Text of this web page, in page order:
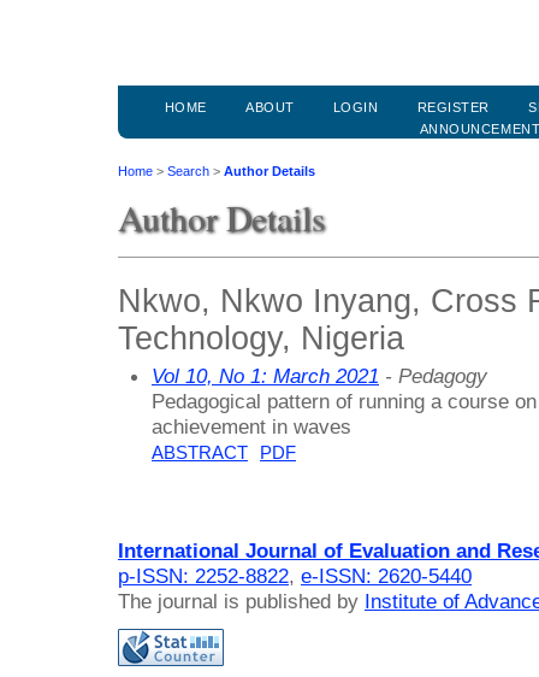
HOME ABOUT LOGIN REGISTER
Home > Search > Author Details
Author Details
Nkwo, Nkwo Inyang, Cross
Technology, Nigeria
Vol 10, No 1: March 2021 - Pedagogy
Pedagogical pattern of running a course
achievement in waves
ABSTRACT PDF
International Journal of Evaluation and
p-ISSN: 2252-8822, e-ISSN: 2620-5440
The journal is published by Institute of